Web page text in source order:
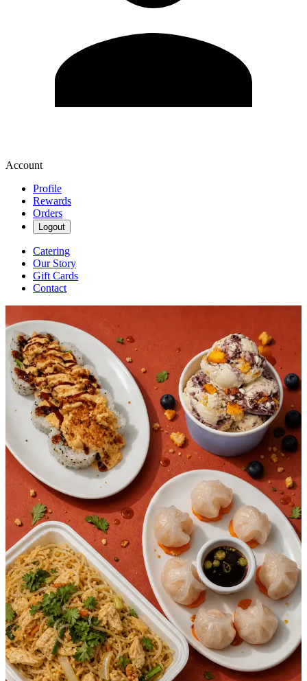
Account
Profile
Rewards
Orders
Logout
Catering
Our Story
Gift Cards
Contact